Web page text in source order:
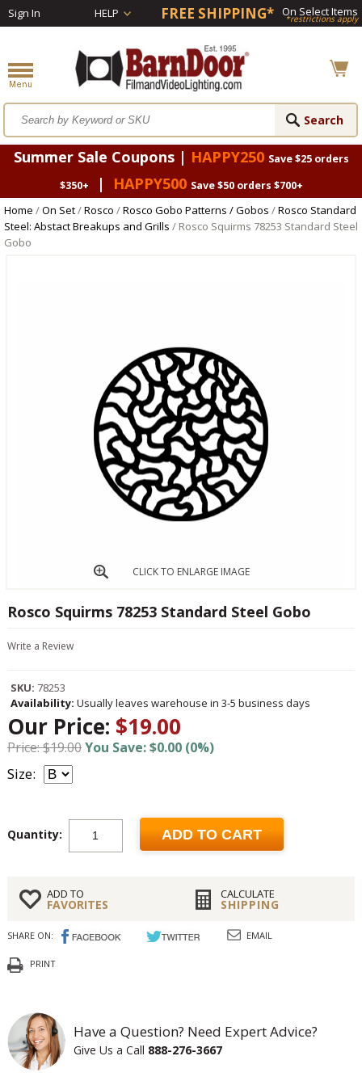
Sign In HELP FREE SHIPPING* On Select Items
*restrictions apply
Summer Sale Coupons | HAPPY250 Save $25 orders
$350+
| HAPPY500 Save $50 orders $700+
Home /On Set/Rosco /Rosco Gobo Patterns / Gobos /Rosco Standard
Steel: Abstact Breakups and Grills / Rosco Squirms 78253 Standard Steel
Gobo
CLICK TO ENLARGE IMAGE
Rosco Squirms 78253 Standard Steel Gobo
Write a Review
SKU: 78253
Availability: Usually leaves warehouse in 3-5 business days
Our Price: $19.00
Price: $19.00You Save: $0.00 (0%)
Size:
Quantity: ADD TO CART
ADD TO
FAVORITES
CALCULATE
SHIPPING
SHARE ON: EMAIL
PRINT
Have a Question? Need Expert Advice?
Give Us a Call 888-276-3667